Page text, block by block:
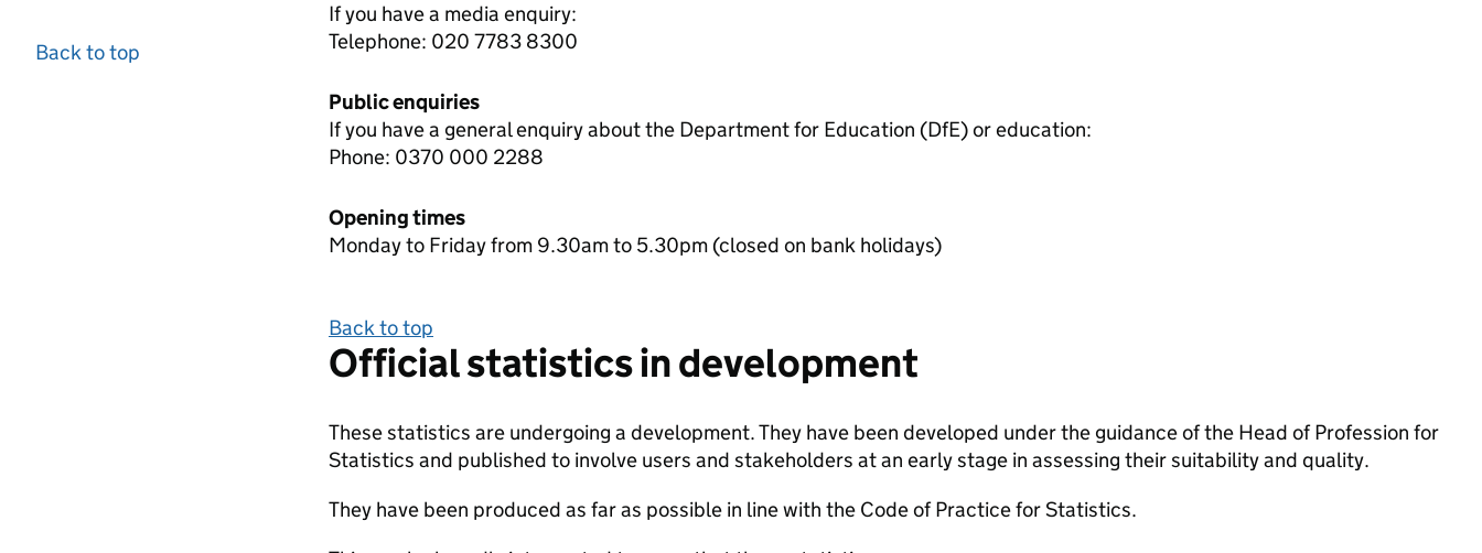
Back to top
If you have a media enquiry:
Telephone: 020 7783 8300
Public enquiries
If you have a general enquiry about the Department for Education (DfE) or education:
Phone: 0370 000 2288
Opening times
Monday to Friday from 9.30am to 5.30pm (closed on bank holidays)
Back to top
Official statistics in development
These statistics are undergoing a development. They have been developed under the guidance of the Head of Profession for
Statistics and published to involve users and stakeholders at an early stage in assessing their suitability and quality.
They have been produced as far as possible in line with the Code of Practice for Statistics.